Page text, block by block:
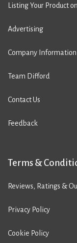
Listing Your Product
Advertising
Company Information
Team Difford
Contact Us
Feedback
Terms &
Reviews, Ratings &
Privacy Policy
Cookie Policy